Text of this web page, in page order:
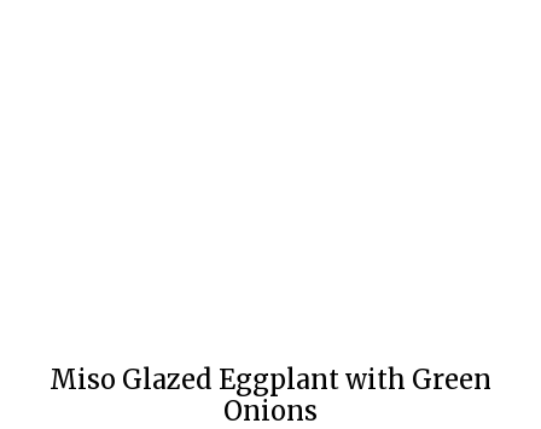
Miso Glazed Eggplant with Green
Onions